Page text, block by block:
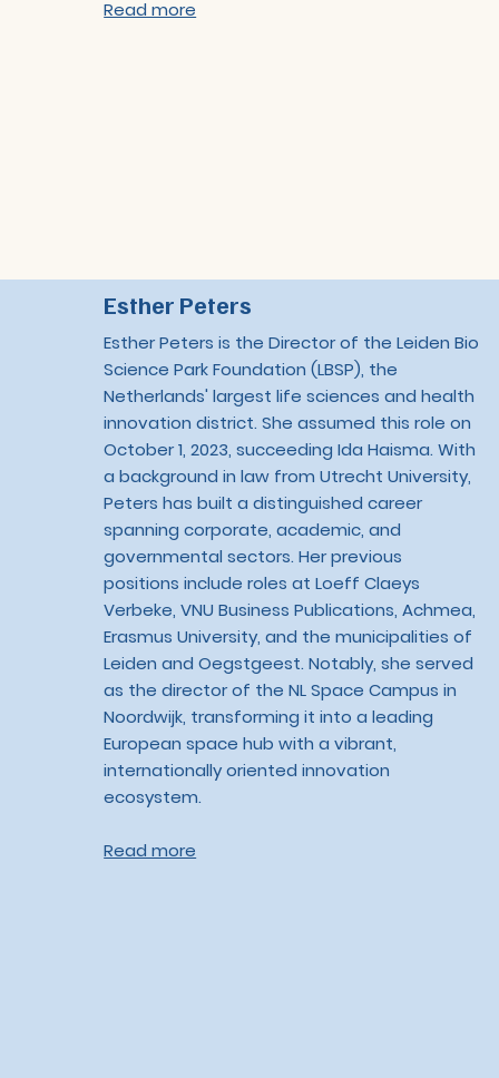
Read more
Esther Peters
Esther Peters is the Director of the Leiden Bio
Science Park Foundation (LBSP), the
Netherlands' largest life sciences and health
innovation district. She assumed this role on
October 1, 2023, succeeding Ida Haisma. With
a background in law from Utrecht University,
Peters has built a distinguished career
spanning corporate, academic, and
governmental sectors. Her previous
positions include roles at Loeff Claeys
Verbeke, VNU Business Publications, Achmea,
Erasmus University, and the municipalities of
Leiden and Oegstgeest. Notably, she served
as the director of the NL Space Campus in
Noordwijk, transforming it into a leading
European space hub with a vibrant,
internationally oriented innovation
ecosystem.
Read more